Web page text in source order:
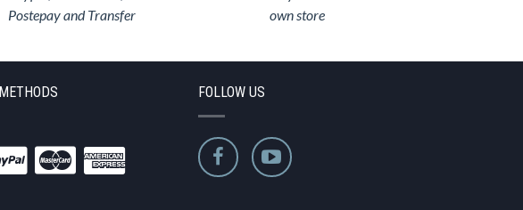
Postepay and Transfer
own store
FOLLOW US